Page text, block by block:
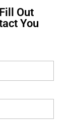
Out
You